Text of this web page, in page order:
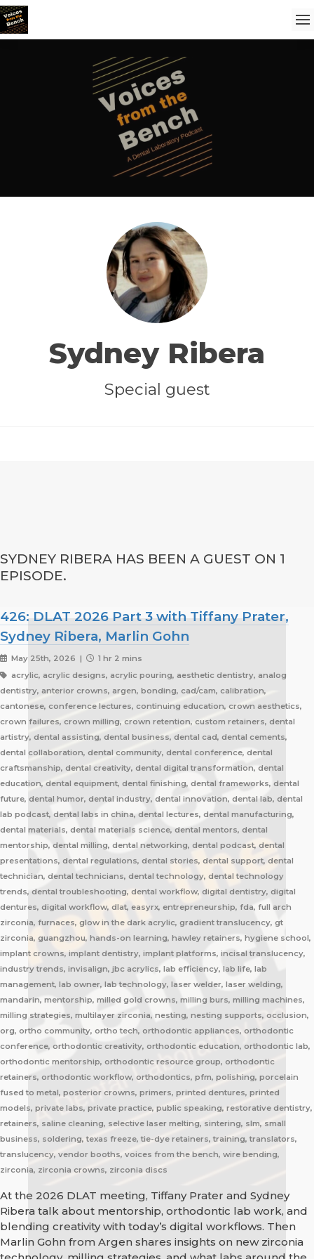
Sydney Ribera
Special guest
SYDNEY RIBERA HAS BEEN A GUEST ON 1
EPISODE.
426: DLAT 2026 Part 3 with Tiffany Prater,
Sydney Ribera, Marlin Gohn
May 25th, 2026 |
1 hr 2 mins
acrylic, acrylic designs, acrylic pouring, aesthetic dentistry, analog
dentistry, anterior crowns, argen, bonding, cad/cam, calibration,
cantonese, conference lectures, continuing education, crown aesthetics,
crown failures, crown milling, crown retention, custom retainers, dental
artistry, dental assisting, dental business, dental cad, dental cements,
dental collaboration, dental community, dental conference, dental
craftsmanship, dental creativity, dental digital transformation, dental
education, dental equipment, dental finishing, dental frameworks, dental
future, dental humor, dental industry, dental innovation, dental lab, dental
lab podcast, dental labs in china, dental lectures, dental manufacturing,
dental materials, dental materials science, dental mentors, dental
mentorship, dental milling, dental networking, dental podcast, dental
presentations, dental regulations, dental stories, dental support, dental
technician, dental technicians, dental technology, dental technology
trends, dental troubleshooting, dental workflow, digital dentistry, digital
dentures, digital workflow, dlat, easyrx, entrepreneurship, fda, full arch
zirconia, furnaces, glow in the dark acrylic, gradient translucency, gt
zirconia, guangzhou, hands-on learning, hawley retainers, hygiene school,
implant crowns, implant dentistry, implant platforms, incisal translucency,
industry trends, invisalign, jbc acrylics, lab efficiency, lab life, lab
management, lab owner, lab technology, laser welder, laser welding,
mandarin, mentorship, milled gold crowns, milling burs, milling machines,
milling strategies, multilayer zirconia, nesting, nesting supports, occlusion,
org, ortho community, ortho tech, orthodontic appliances, orthodontic
conference, orthodontic creativity, orthodontic education, orthodontic lab,
orthodontic mentorship, orthodontic resource group, orthodontic
retainers, orthodontic workflow, orthodontics, pfm, polishing, porcelain
fused to metal, posterior crowns, primers, printed dentures, printed
models, private labs, private practice, public speaking, restorative dentistry,
retainers, saline cleaning, selective laser melting, sintering, slm, small
business, soldering, texas freeze, tie-dye retainers, training, translators,
translucency, vendor booths, voices from the bench, wire bending,
zirconia, zirconia crowns, zirconia discs
At the 2026 DLAT meeting, Tiffany Prater and Sydney
Ribera talk about mentorship, orthodontic lab work, and
blending creativity with today’s digital workflows. Then
Marlin Gohn from Argen shares insights on new zirconia